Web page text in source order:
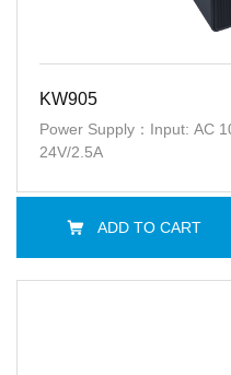
KW905
Power Supply：Input: AC
24V/2.5A
ADD TO CART